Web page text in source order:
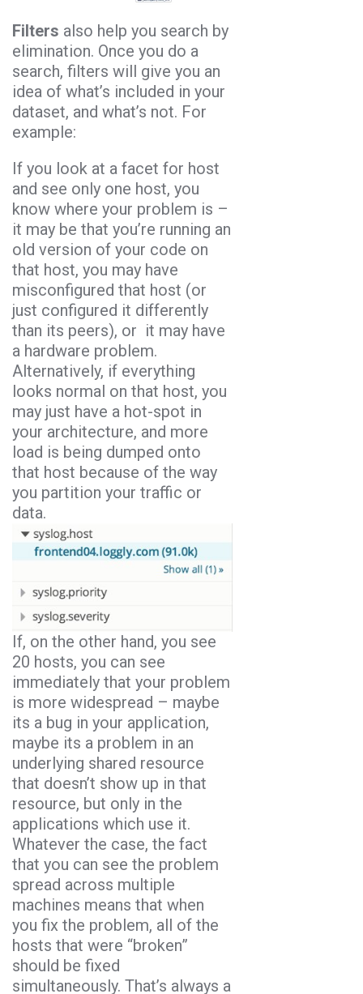
Filters also help you search by
elimination. Once you do a
search, filters will give you an
idea of what’s included in your
dataset, and what’s not. For
example:
If you look at a facet for host
and see only one host, you
know where your problem is –
it may be that you’re running an
old version of your code on
that host, you may have
misconfigured that host (or
just configured it differently
than its peers), or it may have
a hardware problem.
Alternatively, if everything
looks normal on that host, you
may just have a hot-spot in
your architecture, and more
load is being dumped onto
that host because of the way
you partition your traffic or
data.
If, on the other hand, you see
20 hosts, you can see
immediately that your problem
is more widespread – maybe
its a bug in your application,
maybe its a problem in an
underlying shared resource
that doesn’t show up in that
resource, but only in the
applications which use it.
Whatever the case, the fact
that you can see the problem
spread across multiple
machines means that when
you fix the problem, all of the
hosts that were “broken”
should be fixed
simultaneously. That’s always a